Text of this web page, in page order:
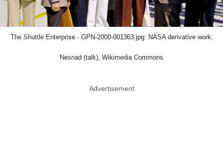
The Shuttle Enterprise - GPN-2000-001363.jpg: NASA derivative work:
Nesnad (talk), Wikimedia Commons
Advertisement